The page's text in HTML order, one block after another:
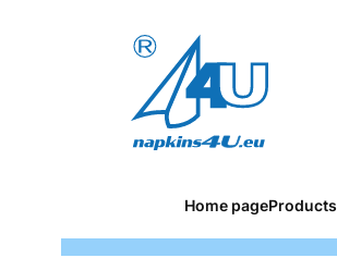
Home pageProducts